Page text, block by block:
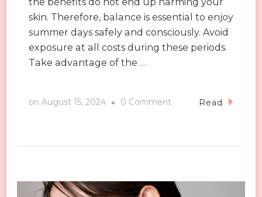
skin. Therefore, balance is essential to enjoy
summer days safely and consciously. Avoid
exposure at all costs during these periods.
Take advantage of the …
on August 15, 2024 0 Comment
for
Read